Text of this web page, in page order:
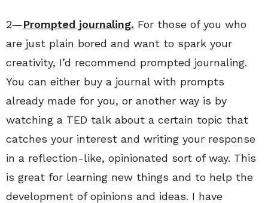
2—Prompted journaling. For those of you who
are just plain bored and want to spark your
creativity, I’d recommend prompted journaling.
You can either buy a journal with prompts
already made for you, or another way is by
watching a TED talk about a certain topic that
catches your interest and writing your response
in a reflection-like, opinionated sort of way. This
is great for learning new things and to help the
development of opinions and ideas. I have